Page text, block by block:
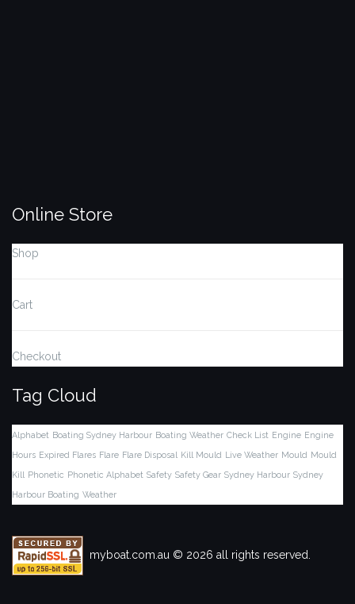
Online Store
Shop
Cart
Checkout
Tag Cloud
Alphabet Boating Sydney Harbour Boating Weather Check List Engine Engine
Hours Expired Flares Flare Flare Disposal Kill Mould Live Weather Mould Mould
Kill Phonetic Phonetic Alphabet Safety Safety Gear Sydney Harbour Sydney
Harbour Boating Weather
myboat.com.au © 2026 all rights reserved.